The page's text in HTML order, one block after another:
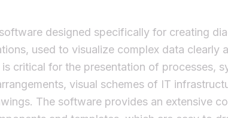
designed specifically for creating
used to visualize complex data clearly
critical for the presentation of processes,
visual schemes of IT
The software provides an extensive